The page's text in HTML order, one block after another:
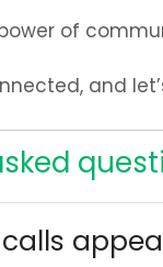
of
and